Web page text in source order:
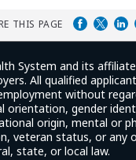
THIS PAGE
System and its
All qualified
without
orientation, gender
origin, mental or
veteran status, or any
state, or local law.